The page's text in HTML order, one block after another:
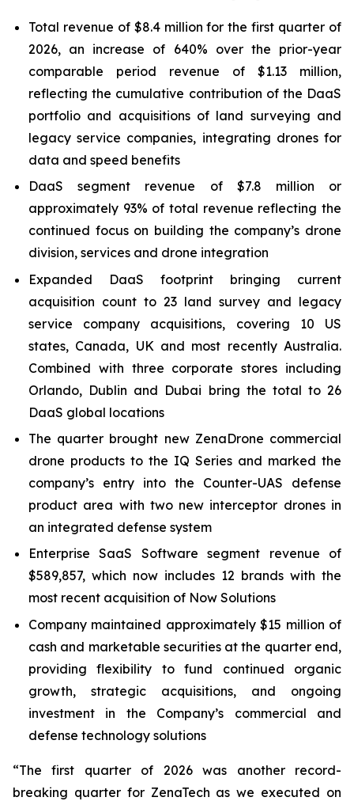
Total revenue of $8.4 million for the first quarter of
2026, an increase of 640% over the prior-year
comparable period revenue of $1.13 million,
reflecting the cumulative contribution of the DaaS
portfolio and acquisitions of land surveying and
legacy service companies, integrating drones for
data and speed benefits
DaaS segment revenue of $7.8 million or
approximately 93% of total revenue reflecting the
continued focus on building the company’s drone
division, services and drone integration
Expanded DaaS footprint bringing current
acquisition count to 23 land survey and legacy
service company acquisitions, covering 10 US
states, Canada, UK and most recently Australia.
Combined with three corporate stores including
Orlando, Dublin and Dubai bring the total to 26
DaaS global locations
The quarter brought new ZenaDrone commercial
drone products to the IQ Series and marked the
company’s entry into the Counter-UAS defense
product area with two new interceptor drones in
an integrated defense system
Enterprise SaaS Software segment revenue of
$589,857, which now includes 12 brands with the
most recent acquisition of Now Solutions
Company maintained approximately $15 million of
cash and marketable securities at the quarter end,
providing flexibility to fund continued organic
growth, strategic acquisitions, and ongoing
investment in the Company’s commercial and
defense technology solutions
“The first quarter of 2026 was another record-
breaking quarter for ZenaTech as we executed on